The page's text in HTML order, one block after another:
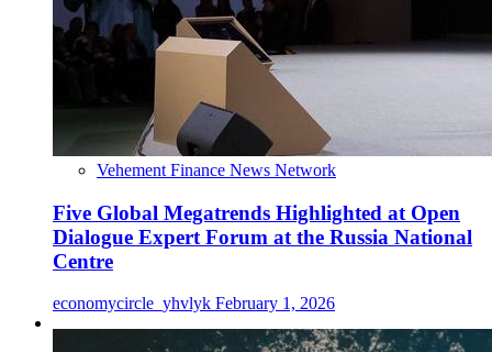
Vehement Finance News Network
Five Global Megatrends Highlighted at Open
Dialogue Expert Forum at the Russia National
Centre
economycircle_yhvlyk February 1, 2026